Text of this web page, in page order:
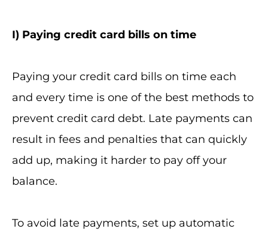
I) Paying credit card bills on time
Paying your credit card bills on time each
and every time is one of the best methods to
prevent credit card debt. Late payments can
result in fees and penalties that can quickly
add up, making it harder to pay off your
balance.
To avoid late payments, set up automatic